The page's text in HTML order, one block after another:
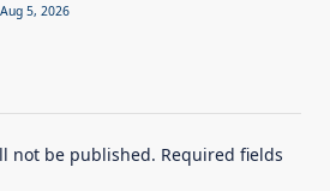
Aug 5, 2026
not be published. Required fields